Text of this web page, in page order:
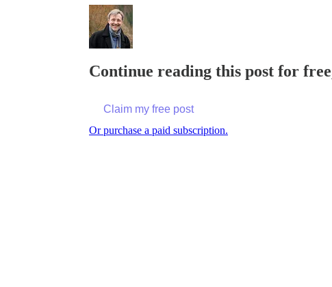
Continue reading this post for
Claim my free post
Or purchase a paid subscription.